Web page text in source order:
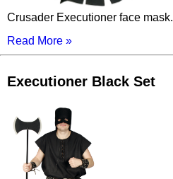
Crusader Executioner face mask.
Read More »
Executioner Black Set